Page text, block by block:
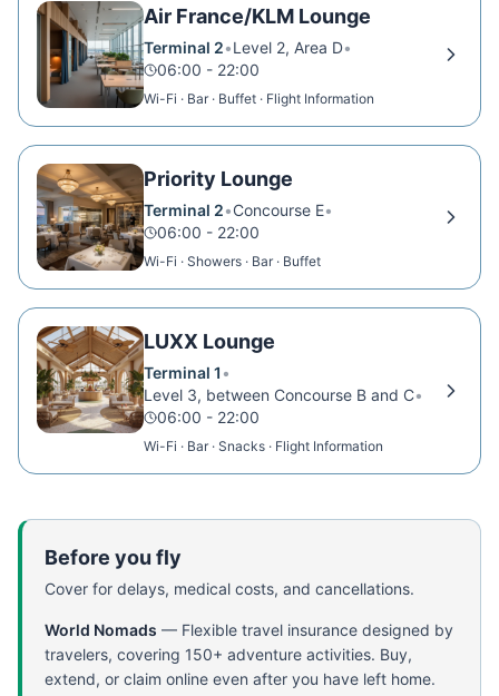
Air France/KLM Lounge
Terminal 2•Level 2, Area D•
06:00 - 22:00
Wi-Fi · Bar · Buffet · Flight Information
Priority Lounge
Terminal 2•Concourse E•
06:00 - 22:00
Wi-Fi · Showers · Bar · Buffet
LUXX Lounge
Terminal 1 •
Level 3, between Concourse B and C•
06:00 - 22:00
Wi-Fi · Bar · Snacks · Flight Information
Before you fly
Cover for delays, medical costs, and cancellations.
World Nomads — Flexible travel insurance designed by
travelers, covering 150+ adventure activities. Buy,
extend, or claim online even after you have left home.